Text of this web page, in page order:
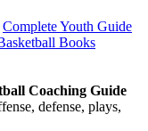
Complete Youth Guide
Books
Coaching Guide
defense, plays,